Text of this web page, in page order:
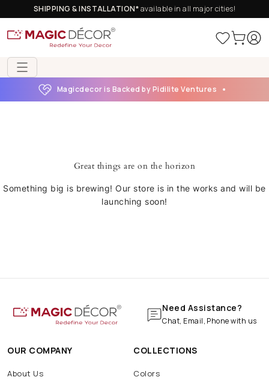
SHIPPING & INSTALLATION*available in all major cities!
Magicdecor is Backed by Pidilite Ventures
Great things are on the horizon
Something big is brewing! Our store is in the works and will be
launching soon!
Need Assistance?
Chat, Email, Phone with us
OUR COMPANY
About Us
COLLECTIONS
Colors